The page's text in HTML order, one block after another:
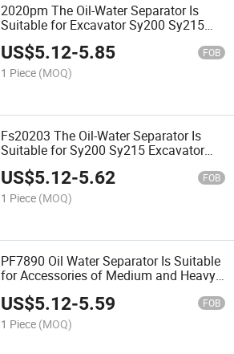
2020pm The Oil-Water Separator Is
Suitable for Excavator Sy200 Sy215
Accessories
US$5.12-5.85 FOB
1 Piece (MOQ)
Fs20203 The Oil-Water Separator Is
Suitable for Sy200 Sy215 Excavator
Accessories
US$5.12-5.62 FOB
1 Piece (MOQ)
PF7890 Oil Water Separator Is Suitable
for Accessories of Medium and Heavy-
US$5.12-5.59 FOB
1 Piece (MOQ)